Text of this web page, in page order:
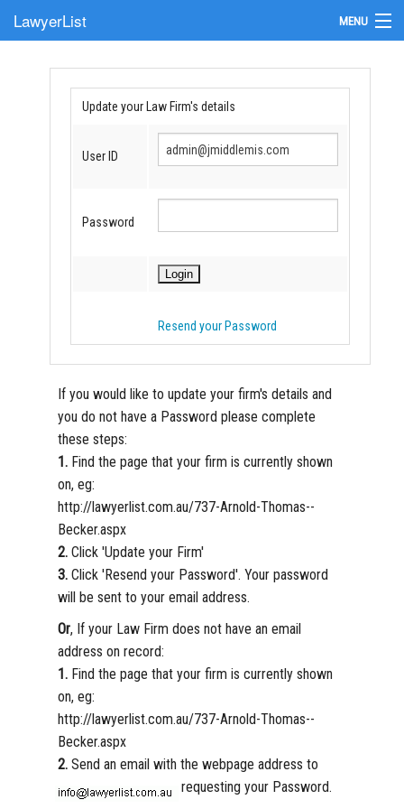
LawyerList MENU
Submit Your FirmUpdate your Law Firm's details
User ID
Password
Resend your Password
If you would like to update your firm's details and
you do not have a Password please complete
these steps:
1. Find the page that your firm is currently shown
on, eg:
http://lawyerlist.com.au/737-Arnold-Thomas--
Becker.aspx
2. Click 'Update your Firm'
3. Click 'Resend your Password'. Your password
will be sent to your email address.
Or, If your Law Firm does not have an email
address on record:
1. Find the page that your firm is currently shown
on, eg:
http://lawyerlist.com.au/737-Arnold-Thomas--
Becker.aspx
2. Send an email with the webpage address to
requesting your Password.